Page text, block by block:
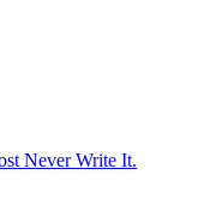
Never Write It.